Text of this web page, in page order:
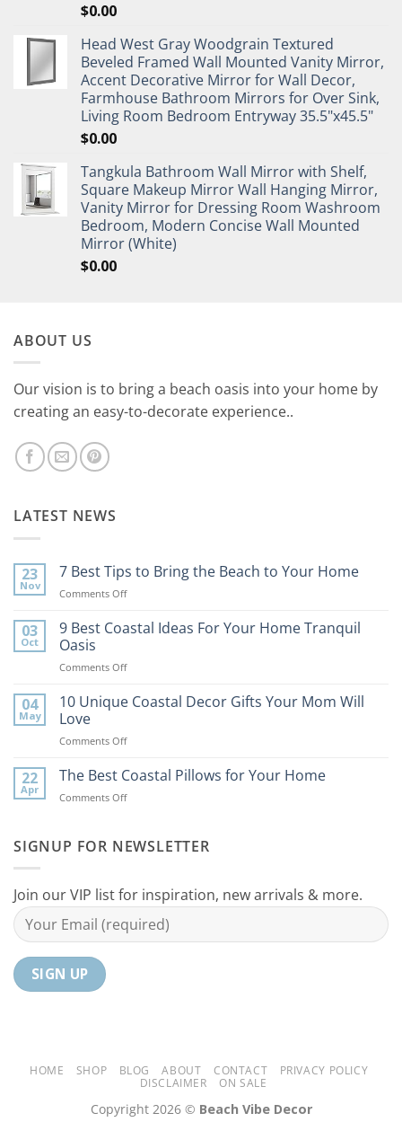
$0.00
Head West Gray Woodgrain Textured
Beveled Framed Wall Mounted Vanity Mirror,
Accent Decorative Mirror for Wall Decor,
Farmhouse Bathroom Mirrors for Over Sink,
Living Room Bedroom Entryway 35.5"x45.5"
$0.00
Tangkula Bathroom Wall Mirror with Shelf,
Square Makeup Mirror Wall Hanging Mirror,
Vanity Mirror for Dressing Room Washroom
Bedroom, Modern Concise Wall Mounted
Mirror (White)
$0.00
ABOUT US
Our vision is to bring a beach oasis into your home by
creating an easy-to-decorate experience..
LATEST NEWS
23
Nov
7 Best Tips to Bring the Beach to Your Home
Comments Offon
Best
Tips
Bring
Beach
Home
03
Oct
9 Best Coastal Ideas For Your Home Tranquil
Oasis
Comments Offon
Best
Coastal
For
Home
04
May
10 Unique Coastal Decor Gifts Your Mom Will
Love
Comments Offon
Unique
Coastal
Decor
Mom
22
Apr
The Best Coastal Pillows for Your Home
Comments Offon
Coastal
Your
Home
SIGNUP FOR NEWSLETTER
Join our VIP list for inspiration, new arrivals & more.
HOME SHOP BLOG ABOUT CONTACT
PRIVACY POLICY
DISCLAIMER
ON SALE
Copyright 2026 © Beach Vibe Decor